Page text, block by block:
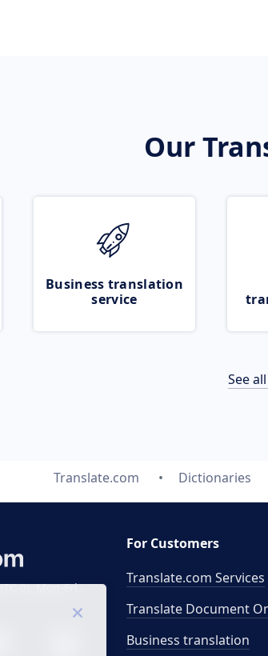
Our
Business translation
service
See
Translate.com Dictionaries
0), Mon-Fri.
For Customers
Translate.com Services
Translate Document
Business translation